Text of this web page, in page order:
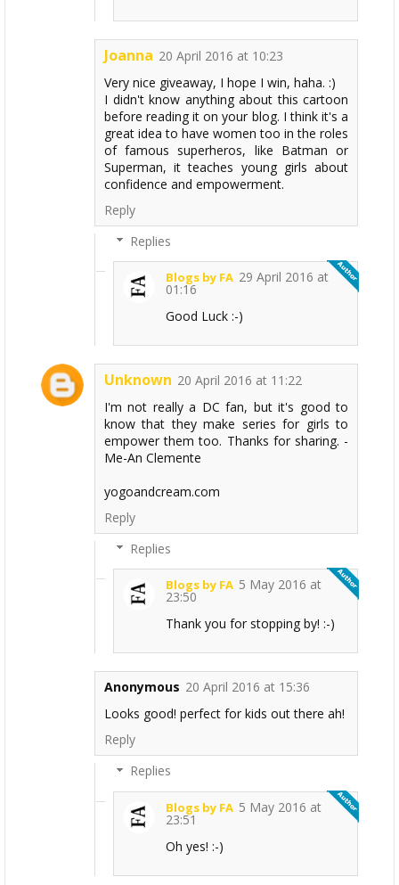
Joanna 20 April 2016 at 10:23
Very nice giveaway, I hope I win, haha. :)
I didn't know anything about this cartoon
before reading it on your blog. I think it's a
great idea to have women too in the roles
of famous superheros, like Batman or
Superman, it teaches young girls about
confidence and empowerment.
Reply
Replies
Blogs by FA 29 April 2016 at
01:16
Good Luck :-)
Unknown 20 April 2016 at 11:22
I'm not really a DC fan, but it's good to
know that they make series for girls to
empower them too. Thanks for sharing. -
Me-An Clemente
yogoandcream.com
Reply
Replies
Blogs by FA 5 May 2016 at
23:50
Thank you for stopping by! :-)
Anonymous 20 April 2016 at 15:36
Looks good! perfect for kids out there ah!
Reply
Replies
Blogs by FA 5 May 2016 at
23:51
Oh yes! :-)